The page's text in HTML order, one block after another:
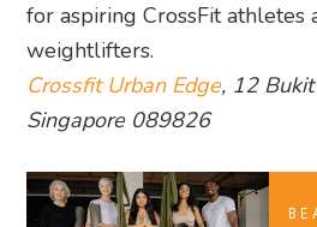
for aspiring CrossFit athletes
weightlifters.
Crossfit Urban Edge, 12
Singapore 089826